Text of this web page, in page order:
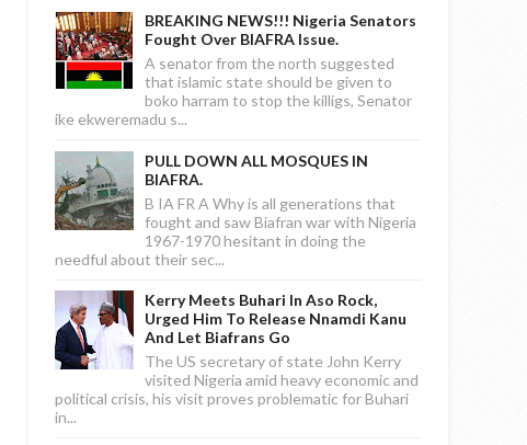
BREAKING NEWS!!! Nigeria Senators
Fought Over BIAFRA Issue.
A senator from the north suggested
that islamic state should be given to
boko harram to stop the killigs, Senator
ike ekweremadu s...
PULL DOWN ALL MOSQUES IN
BIAFRA.
B IA FR A Why is all generations that
fought and saw Biafran war with Nigeria
1967-1970 hesitant in doing the
needful about their sec...
Kerry Meets Buhari In Aso Rock,
Urged Him To Release Nnamdi Kanu
And Let Biafrans Go
The US secretary of state John Kerry
visited Nigeria amid heavy economic and
political crisis, his visit proves problematic for Buhari
in...